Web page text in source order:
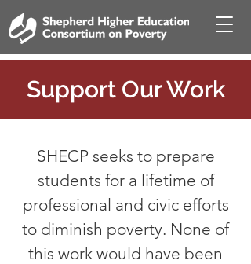
Support Our Work
SHECP seeks to prepare
students for a lifetime of
professional and civic efforts
to diminish poverty. None of
this work would have been